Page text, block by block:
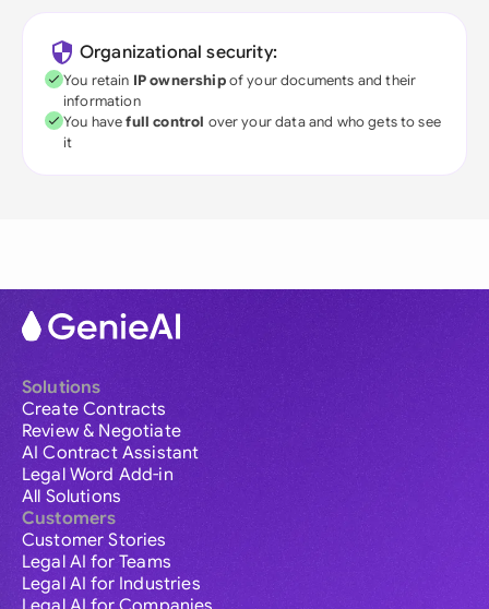
Organizational security:
You retain IP ownershipof your documents and their
information
You havefull control over your data and who gets to see
it
Solutions
Create Contracts
Review & Negotiate
AI Contract Assistant
Legal Word Add-in
All Solutions
Customers
Customer Stories
Legal AI for Teams
Legal AI for Industries